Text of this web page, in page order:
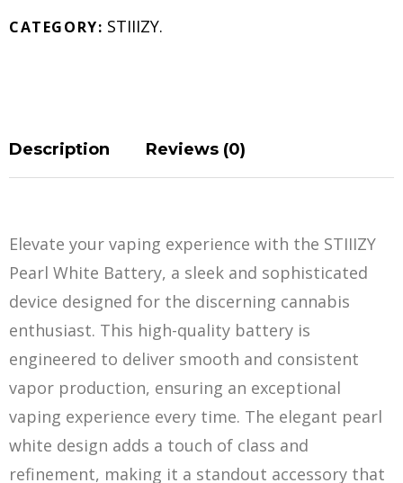
CATEGORY: STIIIZY.
Description Reviews (0)
Elevate your vaping experience with the STIIIZY
Pearl White Battery, a sleek and sophisticated
device designed for the discerning cannabis
enthusiast. This high-quality battery is
engineered to deliver smooth and consistent
vapor production, ensuring an exceptional
vaping experience every time. The elegant pearl
white design adds a touch of class and
refinement, making it a standout accessory that